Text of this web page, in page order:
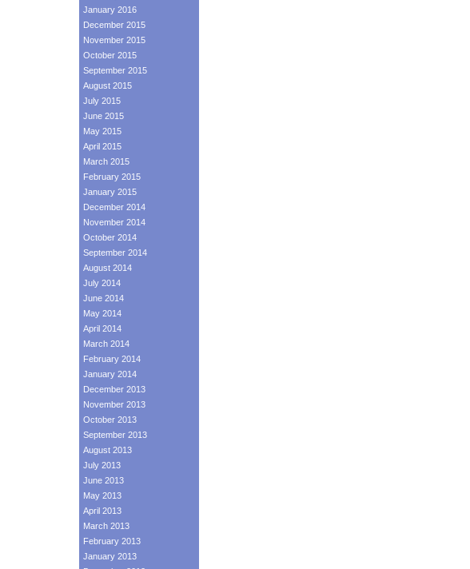
January 2016
December 2015
November 2015
October 2015
September 2015
August 2015
July 2015
June 2015
May 2015
April 2015
March 2015
February 2015
January 2015
December 2014
November 2014
October 2014
September 2014
August 2014
July 2014
June 2014
May 2014
April 2014
March 2014
February 2014
January 2014
December 2013
November 2013
October 2013
September 2013
August 2013
July 2013
June 2013
May 2013
April 2013
March 2013
February 2013
January 2013